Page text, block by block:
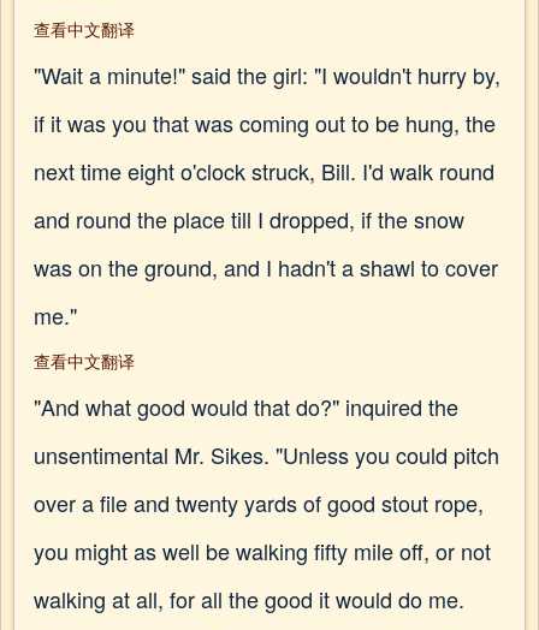
查看中文翻译
"Wait a minute!" said the girl: "I wouldn't hurry by,
if it was you that was coming out to be hung, the
next time eight o'clock struck, Bill. I'd walk round
and round the place till I dropped, if the snow
was on the ground, and I hadn't a shawl to cover
me."
查看中文翻译
"And what good would that do?" inquired the
unsentimental Mr. Sikes. "Unless you could pitch
over a file and twenty yards of good stout rope,
you might as well be walking fifty mile off, or not
walking at all, for all the good it would do me.